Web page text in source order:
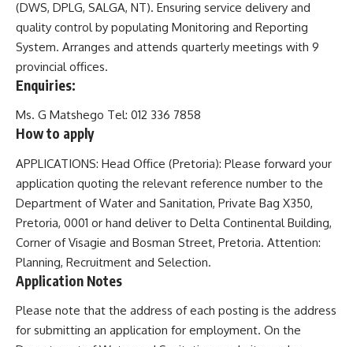
(DWS, DPLG, SALGA, NT). Ensuring service delivery and
quality control by populating Monitoring and Reporting
System. Arranges and attends quarterly meetings with 9
provincial offices.
Enquiries:
Ms. G Matshego Tel: 012 336 7858
How to apply
APPLICATIONS: Head Office (Pretoria): Please forward your
application quoting the relevant reference number to the
Department of Water and Sanitation, Private Bag X350,
Pretoria, 0001 or hand deliver to Delta Continental Building,
Corner of Visagie and Bosman Street, Pretoria. Attention:
Planning, Recruitment and Selection.
Application Notes
Please note that the address of each posting is the address
for submitting an application for employment. On the